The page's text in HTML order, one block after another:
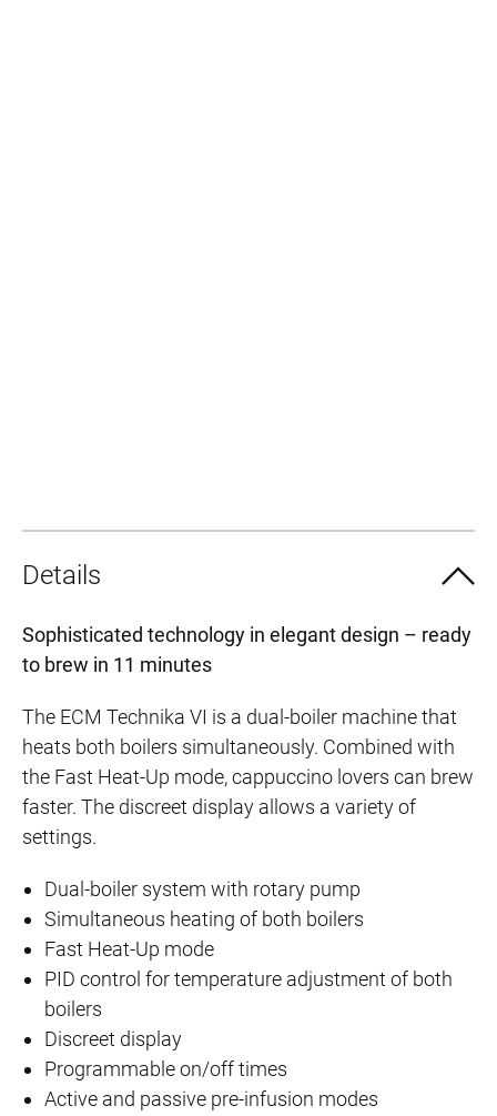
Details
Sophisticated technology in elegant design – ready
to brew in 11 minutes
The ECM Technika VI is a dual-boiler machine that
heats both boilers simultaneously. Combined with
the Fast Heat-Up mode, cappuccino lovers can brew
faster. The discreet display allows a variety of
settings.
Dual-boiler system with rotary pump
Simultaneous heating of both boilers
Fast Heat-Up mode
PID control for temperature adjustment of both
boilers
Discreet display
Programmable on/off times
Active and passive pre-infusion modes